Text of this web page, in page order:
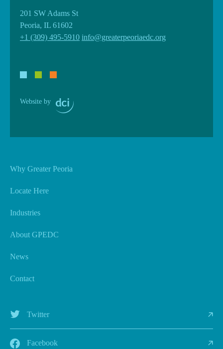
201 SW Adams St
Peoria, IL 61602
+1 (309) 495-5910 info@greaterpeoriaedc.org
Website by
Why Greater Peoria
Locate Here
Industries
About GPEDC
News
Contact
Twitter
Facebook